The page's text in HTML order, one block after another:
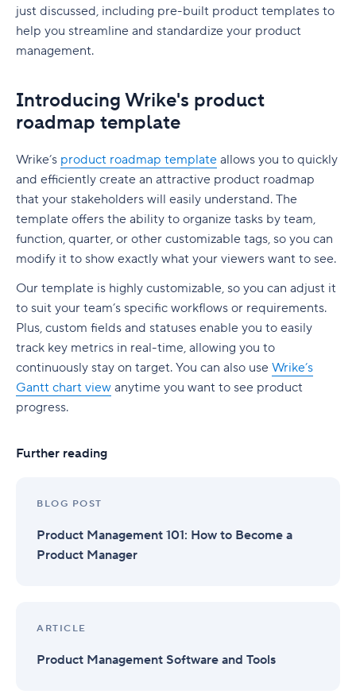
just discussed, including pre-built product templates to
help you streamline and standardize your product
management.
Introducing Wrike's product
roadmap template
Wrike’s product roadmap template allows you to quickly
and efficiently create an attractive product roadmap
that your stakeholders will easily understand. The
template offers the ability to organize tasks by team,
function, quarter, or other customizable tags, so you can
modify it to show exactly what your viewers want to see.
Our template is highly customizable, so you can adjust it
to suit your team’s specific workflows or requirements.
Plus, custom fields and statuses enable you to easily
track key metrics in real-time, allowing you to
continuously stay on target. You can also use Wrike’s
Gantt chart view anytime you want to see product
progress.
Further reading
BLOG POST
Product Management 101: How to Become a
Product Manager
ARTICLE
Product Management Software and Tools